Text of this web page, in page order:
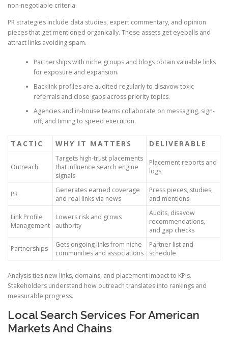
non-negotiable criteria.
PR strategies include data studies, expert commentary, and opinion
pieces that get mentioned organically. These assets get eyeballs and
attract links avoiding spam.
Partnerships with niche groups and blogs obtain valuable links
for exposure and expansion.
Backlink profiles are audited regularly to disavow toxic
referrals and close gaps across priority topics.
Agencies and in-house teams collaborate on messaging, sign-
off, and timing to speed execution.
TACTIC WHY IT MATTERS DELIVERABLE
Outreach
Targets high-trust placements
that influence search engine
signals
Placement reports and
logs
PR
Generates earned coverage
and real links via news
Press pieces, studies,
and mentions
Link Profile
Management
Lowers risk and grows
authority
Audits, disavow
recommendations,
and gap checks
Partnerships
Gets ongoing links from niche
communities and associations
Partner list and
schedule
Analysis ties new links, domains, and placement impact to KPIs.
Stakeholders understand how outreach translates into rankings and
measurable progress.
Local Search Services For American
Markets And Chains